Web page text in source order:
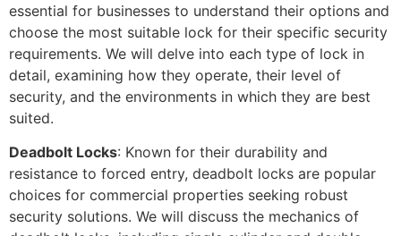
essential for businesses to understand their options and
choose the most suitable lock for their specific security
requirements. We will delve into each type of lock in
detail, examining how they operate, their level of
security, and the environments in which they are best
suited.
Deadbolt Locks: Known for their durability and
resistance to forced entry, deadbolt locks are popular
choices for commercial properties seeking robust
security solutions. We will discuss the mechanics of